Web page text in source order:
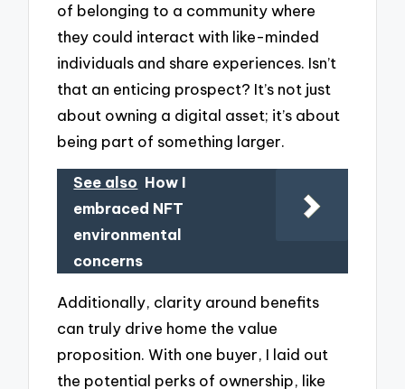
of belonging to a community where
they could interact with like-minded
individuals and share experiences. Isn’t
that an enticing prospect? It’s not just
about owning a digital asset; it’s about
being part of something larger.
See also How I
embraced NFT
environmental
concerns
Additionally, clarity around benefits
can truly drive home the value
proposition. With one buyer, I laid out
the potential perks of ownership, like